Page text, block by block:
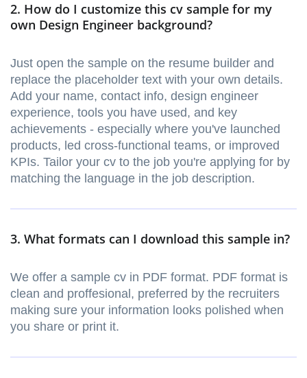
2. How do I customize this cv sample for my
own Design Engineer background?
Just open the sample on the resume builder and
replace the placeholder text with your own details.
Add your name, contact info, design engineer
experience, tools you have used, and key
achievements - especially where you've launched
products, led cross-functional teams, or improved
KPIs. Tailor your cv to the job you're applying for by
matching the language in the job description.
3. What formats can I download this sample in?
We offer a sample cv in PDF format. PDF format is
clean and proffesional, preferred by the recruiters
making sure your information looks polished when
you share or print it.